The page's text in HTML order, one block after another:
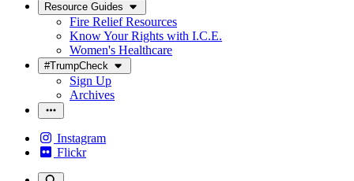
Resource Guides
Fire Relief Resources
Know Your Rights with I.C.E.
Women's Healthcare
#TrumpCheck
Sign Up
Archives
Instagram
Flickr